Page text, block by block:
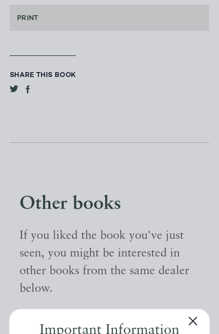
Important Information
PRINT
SHARE THIS BOOK
Other books
If you liked the book you've just
seen, you might be interested in
other books from the same dealer
below.
EXPLORE